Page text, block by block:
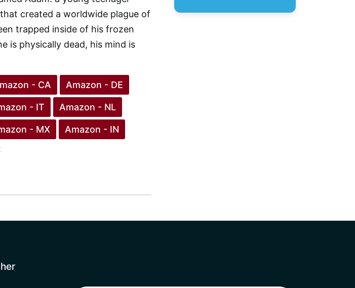
created a worldwide plague of
trapped inside of his frozen
is physically dead, his mind is
- CA Amazon - DE
- IT Amazon - NL
- MX
Amazon - IN